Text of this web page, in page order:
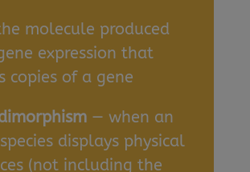
molecule produced
expression that
copies of a gene
— when an
displays physical
(not including the